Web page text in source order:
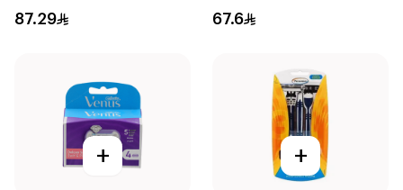
4Pieces
87.29
3Pieces
67.6
+ +